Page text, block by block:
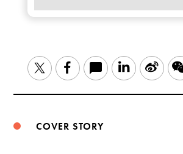
TwitterFacebook LinkedIn
Sina
COVER STORY